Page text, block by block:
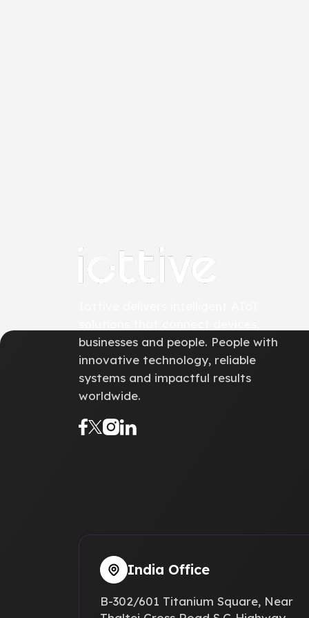
businesses and people. People with
innovative technology, reliable
systems and impactful results
worldwide.
India Office
B-302/601 Titanium Square, Near